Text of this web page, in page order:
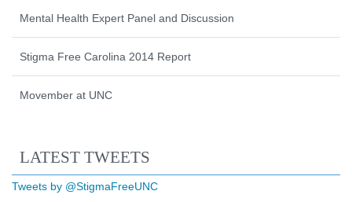
Mental Health Expert Panel and Discussion
Stigma Free Carolina 2014 Report
Movember at UNC
Start of Twitter timeline.
Skip Twitter timeline
LATEST TWEETS
Tweets by @StigmaFreeUNCEnd of Twitter timeline.